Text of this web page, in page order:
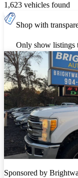
1,623 vehicles found
Shop with
Only show listings
Sponsored by